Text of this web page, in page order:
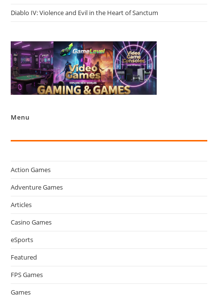
Diablo IV: Violence and Evil in the Heart of Sanctum
Menu
Action Games
Adventure Games
Articles
Casino Games
eSports
Featured
FPS Games
Games